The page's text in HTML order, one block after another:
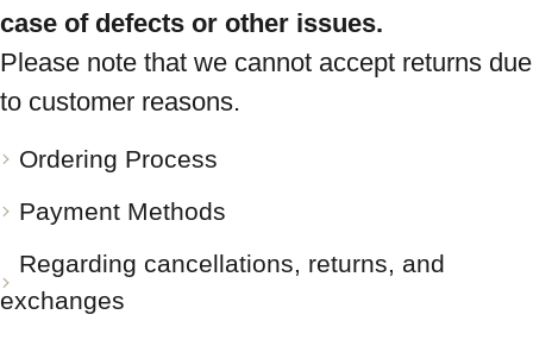
case of defects or other issues.
Please note that we cannot accept returns due
to customer reasons.
Ordering Process
Payment Methods
Regarding cancellations, returns, and
exchanges